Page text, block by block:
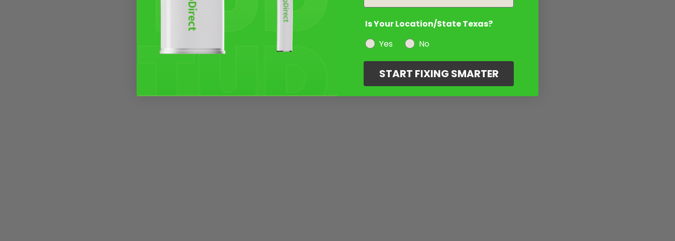
Is Your Location/State Texas?
Yes
No
START FIXING SMARTER